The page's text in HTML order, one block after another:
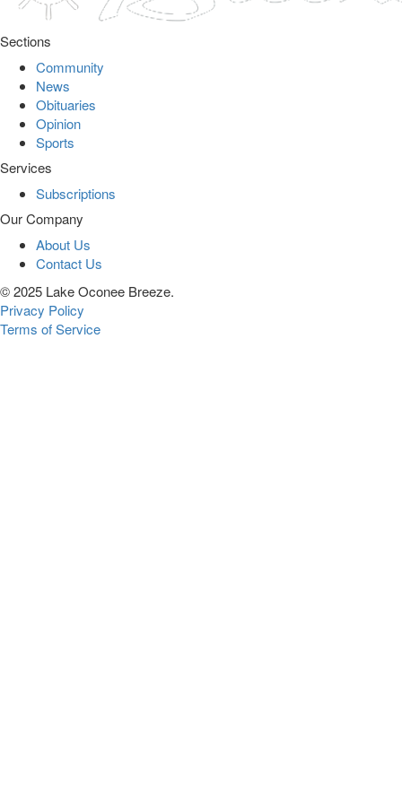
Sections
Community
News
Obituaries
Opinion
Sports
Services
Subscriptions
Our Company
About Us
Contact Us
© 2025 Lake Oconee Breeze.
Privacy Policy
Terms of Service